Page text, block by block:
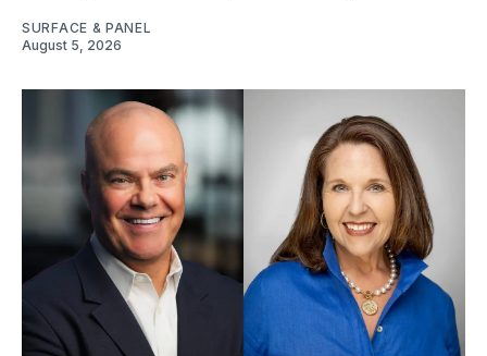
SURFACE & PANEL
August 5, 2026